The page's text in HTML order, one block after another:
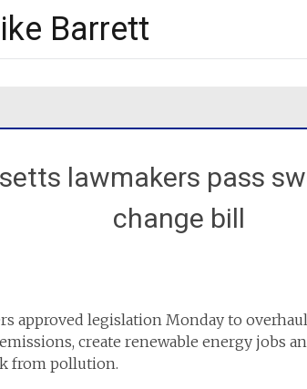
Barrett
lawmakers pass
change bill
approved legislation Monday to
create renewable energy jobs
from pollution.